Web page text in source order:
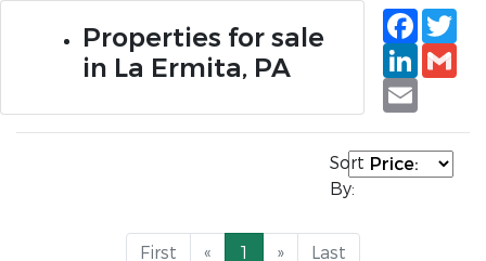
Properties for sale
in La Ermita, PA
Email
Sort
By:
First « 1 » Last